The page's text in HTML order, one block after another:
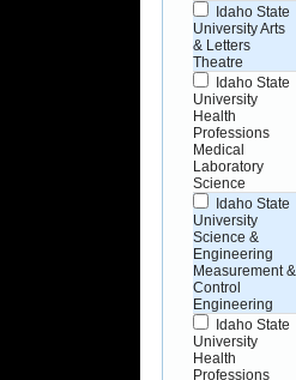
Idaho State
University Arts
& Letters
Theatre
Idaho State
University
Health
Professions
Medical
Laboratory
Science
Idaho State
University
Science &
Engineering
Measurement &
Control
Engineering
Idaho State
University
Health
Professions